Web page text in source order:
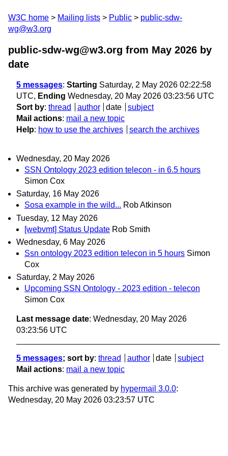
W3C home Mailing lists Public
public-sdw-
wg@w3.org
public-sdw-wg@w3.org from May 2026 by
date
5 messages: Starting Saturday, 2 May 2026 02:22:58
UTC, Ending Wednesday, 20 May 2026 03:23:56 UTC
Sort by: thread author date
subject
Mail actions: mail a new topic
Help: how to use the archives search the archives
Wednesday, 20 May 2026
SSN Ontology 2023 edition telecon - in 6.5 hours
Simon Cox
Saturday, 16 May 2026
Sosa example in the wild... Rob Atkinson
Tuesday, 12 May 2026
[webvmt] Status Update Rob Smith
Wednesday, 6 May 2026
Ssn ontology 2023 edition telecon in 5 hours Simon
Cox
Saturday, 2 May 2026
Upcoming SSN Ontology - 2023 edition - telecon
Simon Cox
Last message date: Wednesday, 20 May 2026
03:23:56 UTC
5 messages; sort by: thread author date
subject
Mail actions: mail a new topic
This archive was generated by hypermail 3.0.0:
Wednesday, 20 May 2026 03:23:57 UTC